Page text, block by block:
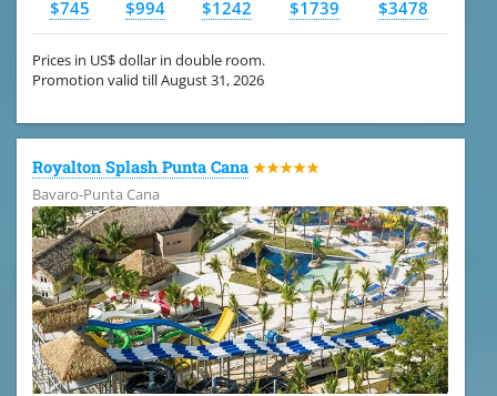
$745 $994 $1242 $1739 $3478
Prices in US$ dollar in double room.
Promotion valid till August 31, 2026
Royalton Splash Punta Cana ★★★★★
Bavaro-Punta Cana